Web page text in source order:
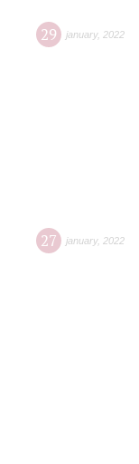
29 january, 2022
27 january, 2022